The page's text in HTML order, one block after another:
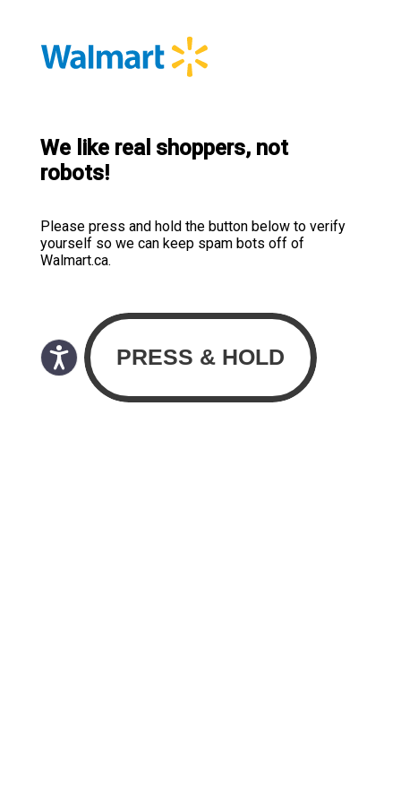
We like real shoppers, not
robots!
Please press and hold the button below to verify
yourself so we can keep spam bots off of
Walmart.ca.